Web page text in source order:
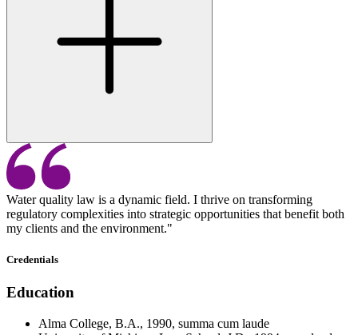
Water quality law is a dynamic field. I thrive on transforming
regulatory complexities into strategic opportunities that benefit both
my clients and the environment."
Credentials
Education
Alma College, B.A., 1990, summa cum laude